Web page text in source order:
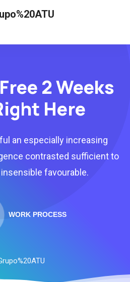
2 Weeks
Here
an especially increasing
contrasted sufficient to
favourable.
WORK PROCESS